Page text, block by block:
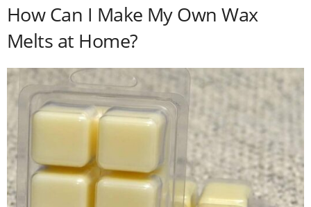
How Can I Make My Own Wax
Melts at Home?